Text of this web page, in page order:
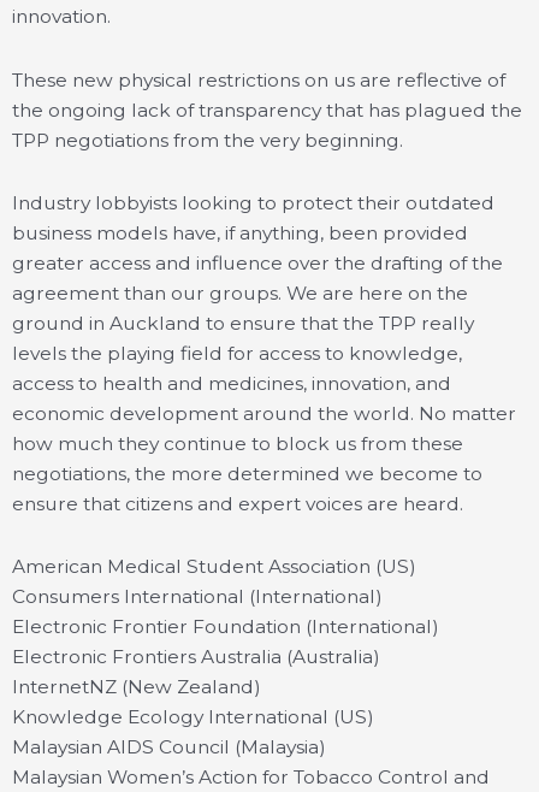
innovation.
These new physical restrictions on us are reflective of
the ongoing lack of transparency that has plagued the
TPP negotiations from the very beginning.
Industry lobbyists looking to protect their outdated
business models have, if anything, been provided
greater access and influence over the drafting of the
agreement than our groups. We are here on the
ground in Auckland to ensure that the TPP really
levels the playing field for access to knowledge,
access to health and medicines, innovation, and
economic development around the world. No matter
how much they continue to block us from these
negotiations, the more determined we become to
ensure that citizens and expert voices are heard.
American Medical Student Association (US)
Consumers International (International)
Electronic Frontier Foundation (International)
Electronic Frontiers Australia (Australia)
InternetNZ (New Zealand)
Knowledge Ecology International (US)
Malaysian AIDS Council (Malaysia)
Malaysian Women’s Action for Tobacco Control and